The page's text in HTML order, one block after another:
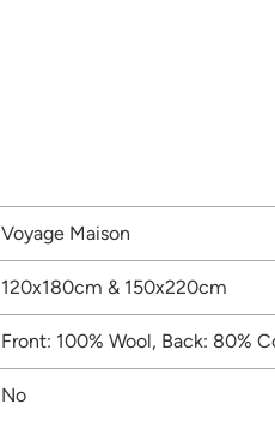
Voyage Maison
120x180cm & 150x220cm
Front: 100% Wool, Back: 80%
No